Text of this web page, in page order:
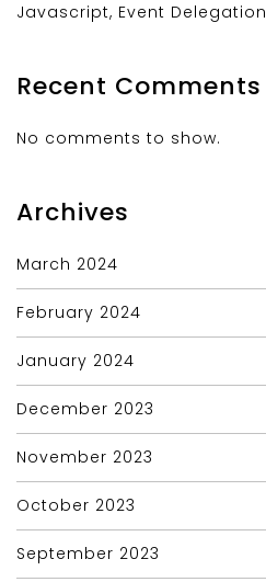
Javascript, Event Delegation
Recent Comments
No comments to show.
Archives
March 2024
February 2024
January 2024
December 2023
November 2023
October 2023
September 2023